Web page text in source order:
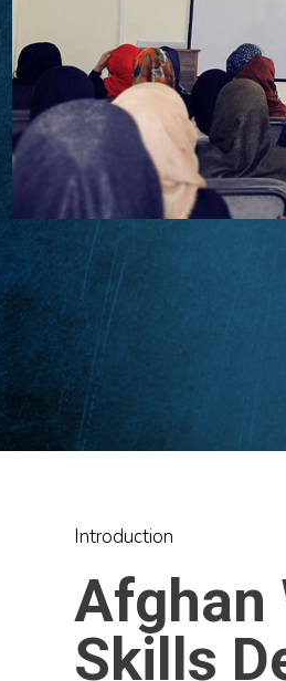
Introduction
Afghan
Skills